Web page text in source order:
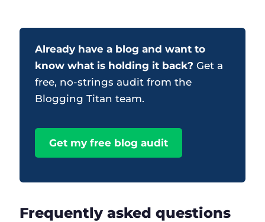
Already have a blog and want to
know what is holding it back? Get a
free, no-strings audit from the
Blogging Titan team.
Get my free blog audit
Frequently asked questions